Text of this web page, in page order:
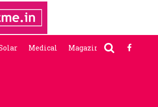
Medical Magazine